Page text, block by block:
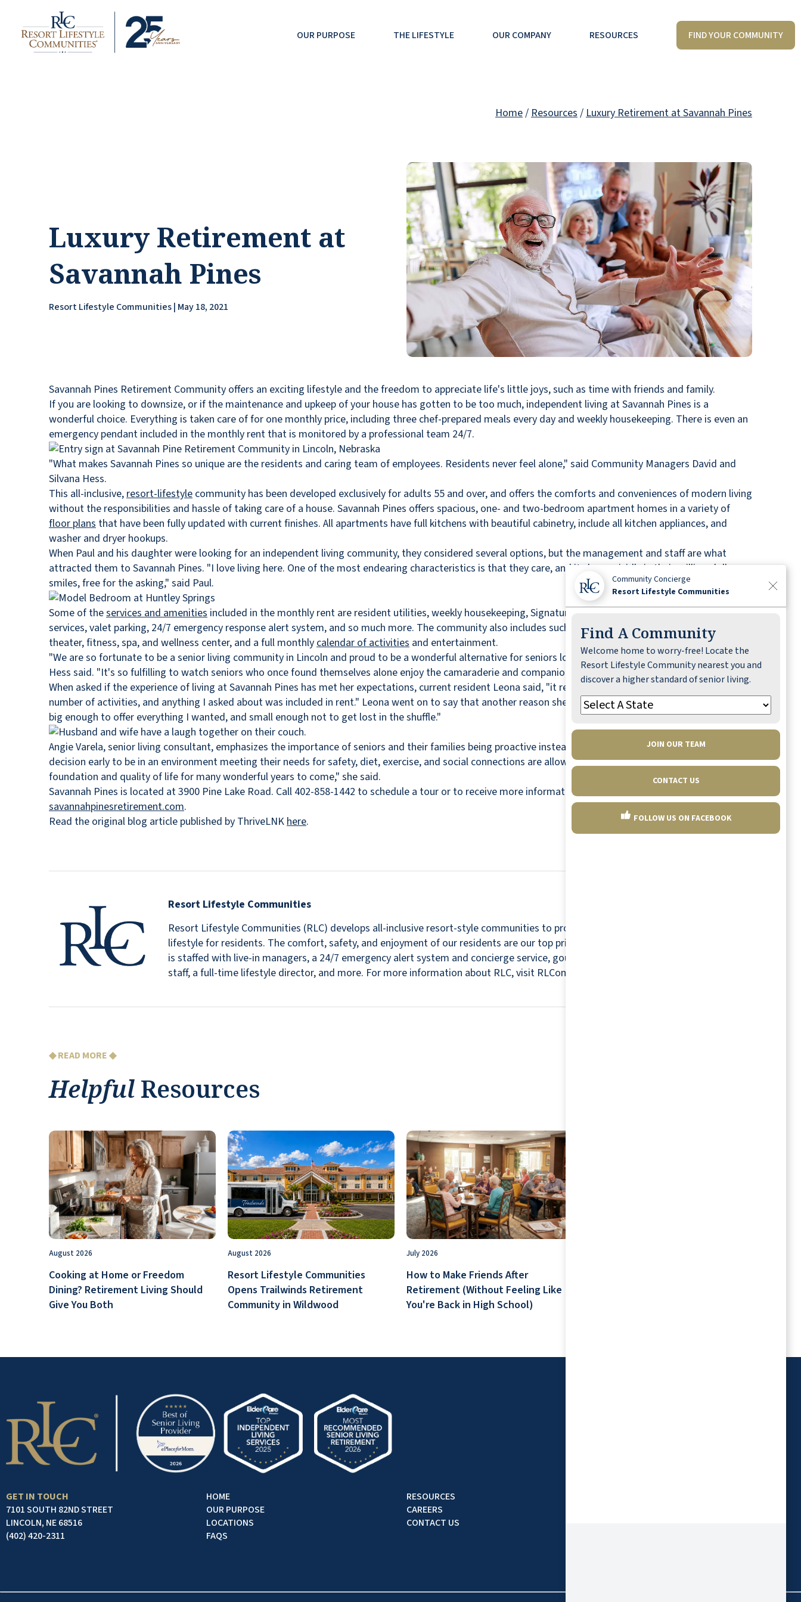
OUR PURPOSE THE LIFESTYLE OUR COMPANY RESOURCES FIND YOUR COMMUNITY
Home/Resources/Luxury Retirement at Savannah Pines
Luxury Retirement at
Savannah Pines
Resort Lifestyle Communities | May 18, 2021
Savannah Pines Retirement Community offers an exciting lifestyle and the freedom to appreciate life's little joys, such as time with friends and family.
If you are looking to downsize, or if the maintenance and upkeep of your house has gotten to be too much, independent living at Savannah Pines is a
wonderful choice. Everything is taken care of for one monthly price, including three chef-prepared meals every day and weekly housekeeping. There is even an
emergency pendant included in the monthly rent that is monitored by a professional team 24/7.
"What makes Savannah Pines so unique are the residents and caring team of employees. Residents never feel alone," said Community Managers David and
Silvana Hess.
This all-inclusive, resort-lifestyle community has been developed exclusively for adults 55 and over, and offers the comforts and conveniences of modern living
without the responsibilities and hassle of taking care of a house. Savannah Pines offers spacious, one- and two-bedroom apartment homes in a variety of
floor plans that have been fully updated with current finishes. All apartments have full kitchens with beautiful cabinetry, include all kitchen appliances, and
washer and dryer hookups.
When Paul and his daughter were looking for an independent living community, they considered several options, but the management and staff are what
attracted them to Savannah Pines. "I love living here. One of the most endearing characteristics is that they care, and it shows vividly in their million-dollar
smiles, free for the asking," said Paul.
Some of theservices and amenities included in the monthly rent are resident utilities, weekly housekeeping, Signature
services, valet parking, 24/7 emergency response alert system, and so much more. The community also includes such coveted amenities as a 150-seat
theater, fitness, spa, and wellness center, and a full monthly calendar of activities and entertainment.
"We are so fortunate to be a senior living community in Lincoln and proud to be a wonderful alternative for seniors looking for an all-inclusive resort lifestyle,"
Hess said. "It's so fulfilling to watch seniors who once found themselves alone enjoy the camaraderie and companionship here at Savannah Pines."
When asked if the experience of living at Savannah Pines has met her expectations, current resident Leona said, "it really exceeded them in friendliness,
number of activities, and anything I asked about was included in rent." Leona went on to say that another reason she chose Savannah Pines was the size. "It's
big enough to offer everything I wanted, and small enough not to get lost in the shuffle."
Angie Varela, senior living consultant, emphasizes the importance of seniors and their families being proactive instead of reactive. "Seniors who make the
decision early to be in an environment meeting their needs for safety, diet, exercise, and social connections are allowing themselves to establish a healthy
foundation and quality of life for many wonderful years to come," she said.
Savannah Pines is located at 3900 Pine Lake Road. Call 402-858-1442 to schedule a tour or to receive more information. To see Savannah Pines online, visit
savannahpinesretirement.com.
Read the original blog article published by ThriveLNK here.
Resort Lifestyle Communities
Resort Lifestyle Communities (RLC) develops all-inclusive resort-style communities to provide a relaxing and worry-free retirement
lifestyle for residents. The comfort, safety, and enjoyment of our residents are our top priorities. For this reason, every community
is staffed with live-in managers, a 24/7 emergency alert system and concierge service, gourmet chefs, housekeepers, maintenance
staff, a full-time lifestyle director, and more. For more information about RLC, visit RLCommunities.com.
◆ READ MORE ◆
Helpful Resources
August 2026
Cooking at Home or Freedom
Dining? Retirement Living Should
Give You Both
August 2026
Resort Lifestyle Communities
Opens Trailwinds Retirement
Community in Wildwood
July 2026
How to Make Friends After
Retirement (Without Feeling Like
You're Back in High School)
GET IN TOUCH
7101 SOUTH 82ND STREET
LINCOLN, NE 68516
(402) 420-2311
HOME
OUR PURPOSE
LOCATIONS
FAQS
RESOURCES
CAREERS
CONTACT US
Community Concierge
Resort Lifestyle Communities
Find A Community
Welcome home to worry-free! Locate the
Resort Lifestyle Community nearest you and
discover a higher standard of senior living.
JOIN OUR TEAM
CONTACT US
FOLLOW US ON FACEBOOK